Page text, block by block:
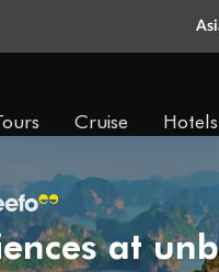
Cruise Hotels
at